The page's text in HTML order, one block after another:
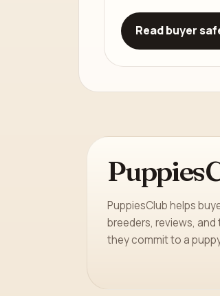
Read buyer
PuppiesClub helps
breeders, reviews,
they commit to a